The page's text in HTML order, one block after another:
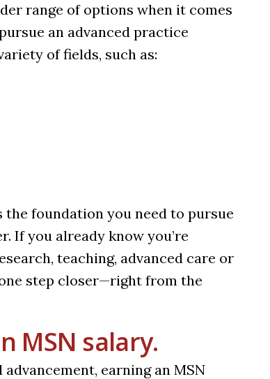
range of options when it comes
an advanced practice
of fields, such as:
the foundation you need to pursue
If you already know you’re
teaching, advanced care or
step closer—right from the
MSN salary.
earning an MSN